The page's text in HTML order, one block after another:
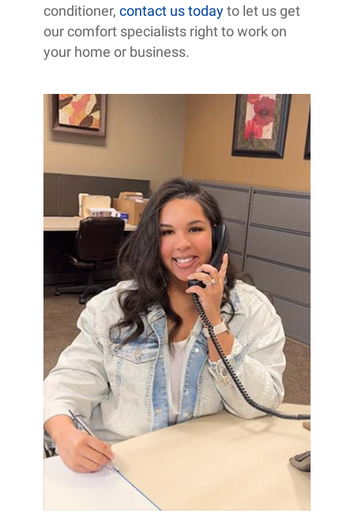
conditioner, contact us todayto let us get
our comfort specialists right to work on
your home or business.